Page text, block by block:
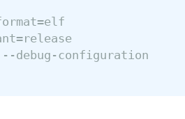
debug-configuration